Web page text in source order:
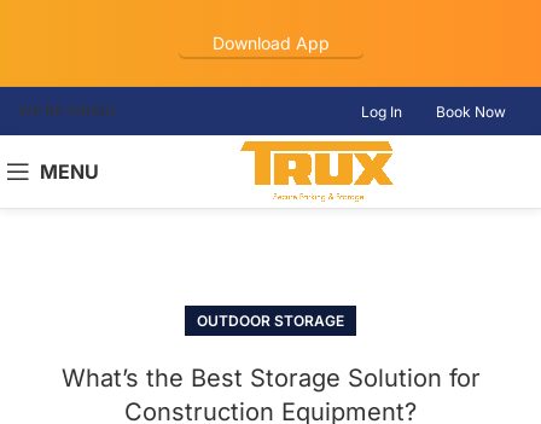
WE’RE HIRING Log In Book Now
MENU
Download App
OUTDOOR STORAGE
What’s the Best Storage Solution for
Construction Equipment?